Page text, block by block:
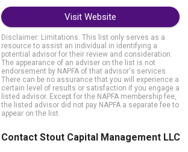
Visit Website
Disclaimer: Limitations. This list only serves as a
resource to assist an individual in identifying a
potential advisor for their review and consideration.
The appearance of an adviser on the list is not
endorsement by NAPFA of that advisor's services.
There can be no assurance that you will experience a
certain level of results or satisfaction if you engage a
listed advisor. Except for the NAPFA membership fee,
the listed advisor did not pay NAPFA a separate fee to
appear on the list.
Contact Stout Capital Management LLC